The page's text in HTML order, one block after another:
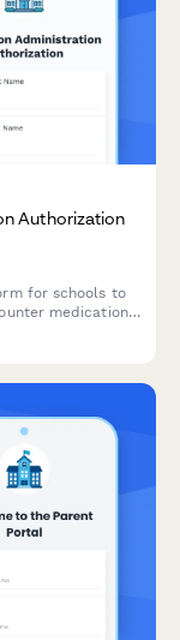
Authorization
for schools to
medications